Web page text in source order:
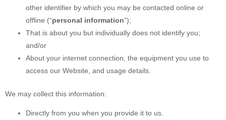
other identifier by which you may be contacted online or
offline (“personal information“);
That is about you but individually does not identify you;
and/or
About your internet connection, the equipment you use to
access our Website, and usage details.
We may collect this information:
Directly from you when you provide it to us.